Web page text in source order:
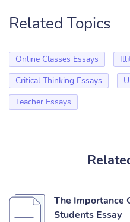
Related Topics
Online Classes Essays
Critical Thinking Essays
Teacher Essays
The Importance
Students Essay